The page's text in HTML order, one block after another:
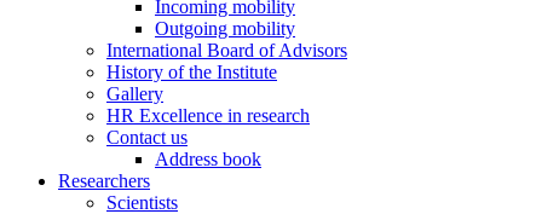
Incoming mobility
Outgoing mobility
International Board of Advisors
History of the Institute
Gallery
HR Excellence in research
Contact us
Address book
Researchers
Scientists